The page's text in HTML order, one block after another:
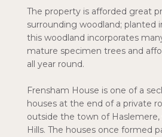
The property is afforded great
surrounding woodland; planted
this woodland incorporates
mature specimen trees and
all year round.
Frensham House is one of a
houses at the end of a private
outside the town of
Hills. The houses once formed